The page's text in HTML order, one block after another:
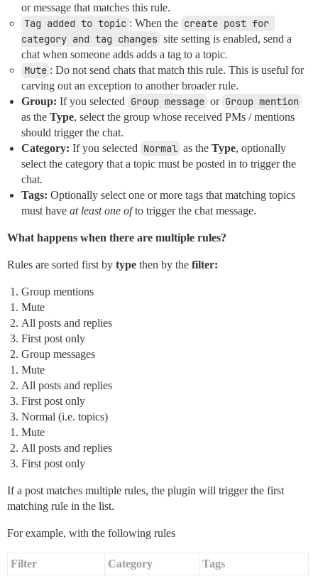
or message that matches this rule.
Tag added to topic : When the create post for
category and tag changes site setting is enabled, send a
chat when someone adds adds a tag to a topic.
Mute : Do not send chats that match this rule. This is useful for
carving out an exception to another broader rule.
Group: If you selected Group message or Group mention
as the Type, select the group whose received PMs / mentions
should trigger the chat.
Category: If you selected Normal as the Type, optionally
select the category that a topic must be posted in to trigger the
chat.
Tags: Optionally select one or more tags that matching topics
must have at least one ofto trigger the chat message.
What happens when there are multiple rules?
Rules are sorted first by type then by the filter:
Group mentions
Mute
All posts and replies
First post only
Group messages
Mute
All posts and replies
First post only
Normal (i.e. topics)
Mute
All posts and replies
First post only
If a post matches multiple rules, the plugin will trigger the first
matching rule in the list.
For example, with the following rules
Filter Category
Tags